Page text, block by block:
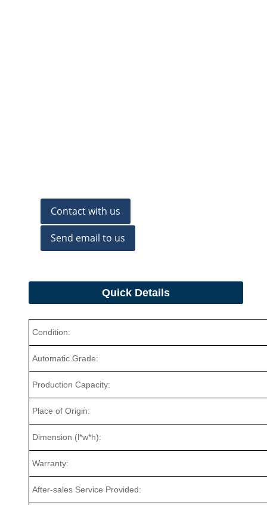
Contact with us
Send email to us
Quick Details
Condition:
Automatic Grade:
Production Capacity:
Place of Origin:
Dimension (l*w*h):
Warranty:
After-sales Service Provided: